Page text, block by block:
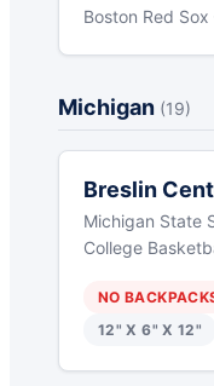
Boston Red
Michigan (19)
Breslin
Michigan State
College
NO
12" X 6" X 12"